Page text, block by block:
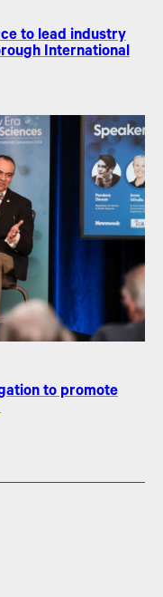
to lead industry
International
to promote